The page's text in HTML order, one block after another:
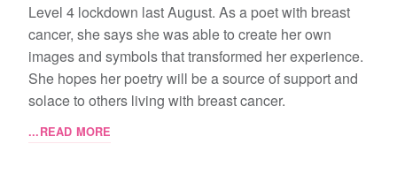
Level 4 lockdown last August. As a poet with breast
cancer, she says she was able to create her own
images and symbols that transformed her experience.
She hopes her poetry will be a source of support and
solace to others living with breast cancer.
...READ MORE